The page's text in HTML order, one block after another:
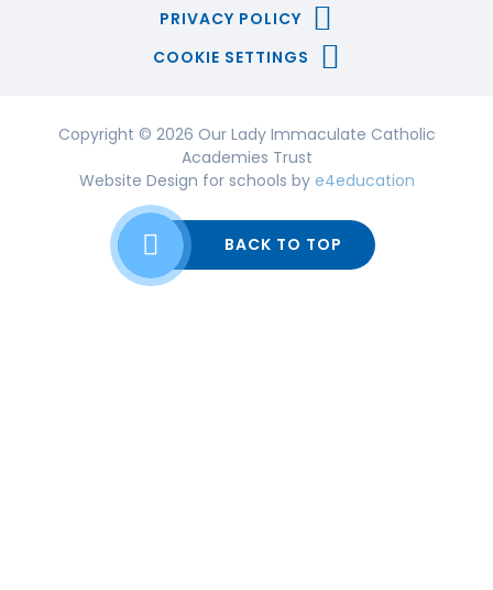
PRIVACY POLICY
COOKIE SETTINGS
Copyright © 2026 Our Lady Immaculate Catholic
Academies Trust
Website Design for schools by e4education
BACK TO TOP